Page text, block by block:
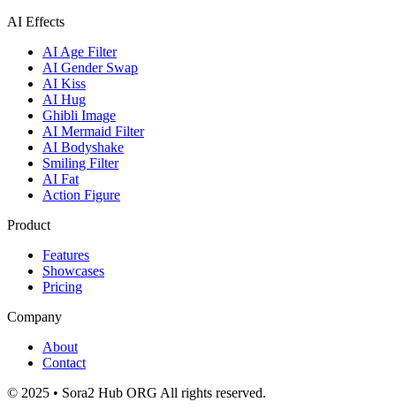
AI Effects
AI Age Filter
AI Gender Swap
AI Kiss
AI Hug
Ghibli Image
AI Mermaid Filter
AI Bodyshake
Smiling Filter
AI Fat
Action Figure
Product
Features
Showcases
Pricing
Company
About
Contact
© 2025 • Sora2 Hub ORG All rights reserved.